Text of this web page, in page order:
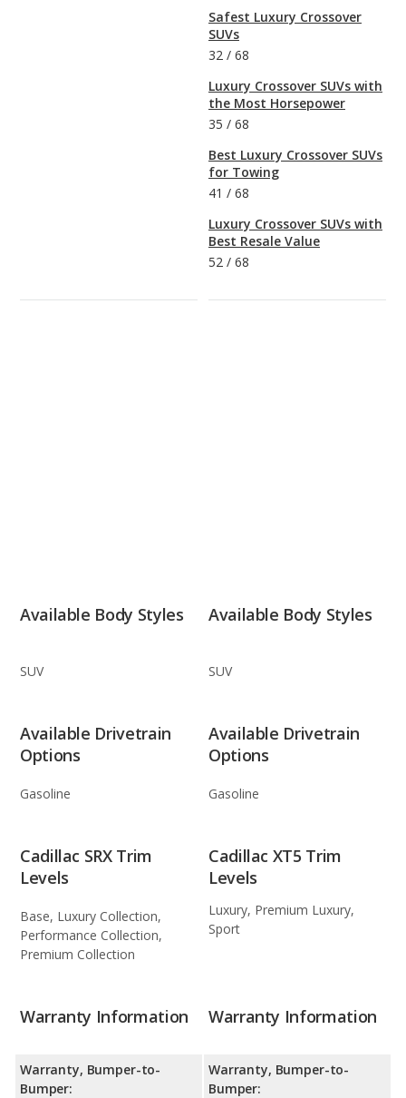
Safest Luxury Crossover
SUVs
32 / 68
Luxury Crossover SUVs with
the Most Horsepower
35 / 68
Best Luxury Crossover SUVs
for Towing
41 / 68
Luxury Crossover SUVs with
Best Resale Value
52 / 68
Available Body Styles
SUV
Available Body Styles
SUV
Available Drivetrain
Options
Gasoline
Available Drivetrain
Options
Gasoline
Cadillac SRX Trim
Levels
Base, Luxury Collection,
Performance Collection,
Premium Collection
Cadillac XT5 Trim
Levels
Luxury, Premium Luxury,
Sport
Warranty Information
Warranty, Bumper-to-
Bumper:
Warranty Information
Warranty, Bumper-to-
Bumper: